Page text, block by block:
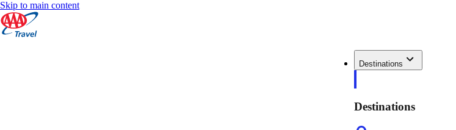
Skip to main content
Destinations
Destinations